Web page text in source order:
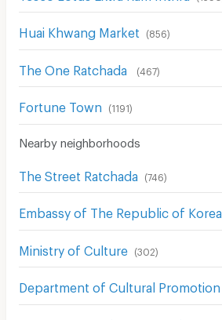
Huai Khwang Market (856)
The One Ratchada (467)
Fortune Town (1191)
Nearby neighborhoods
The Street Ratchada (746)
Embassy of The Republic of Korea
Ministry of Culture (302)
Department of Cultural Promotion